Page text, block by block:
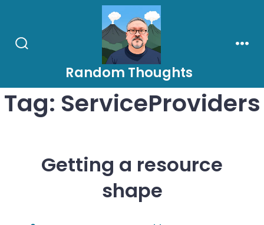
content
Random Thoughts
Tag: ServiceProviders
Getting a resource
shape